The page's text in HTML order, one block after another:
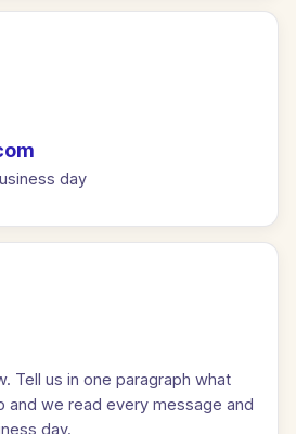
day
Tell us in one paragraph what
and we read every message and
day.